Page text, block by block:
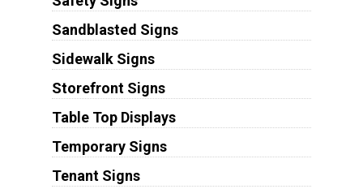
Sandblasted Signs
Sidewalk Signs
Storefront Signs
Table Top Displays
Temporary Signs
Tenant Signs